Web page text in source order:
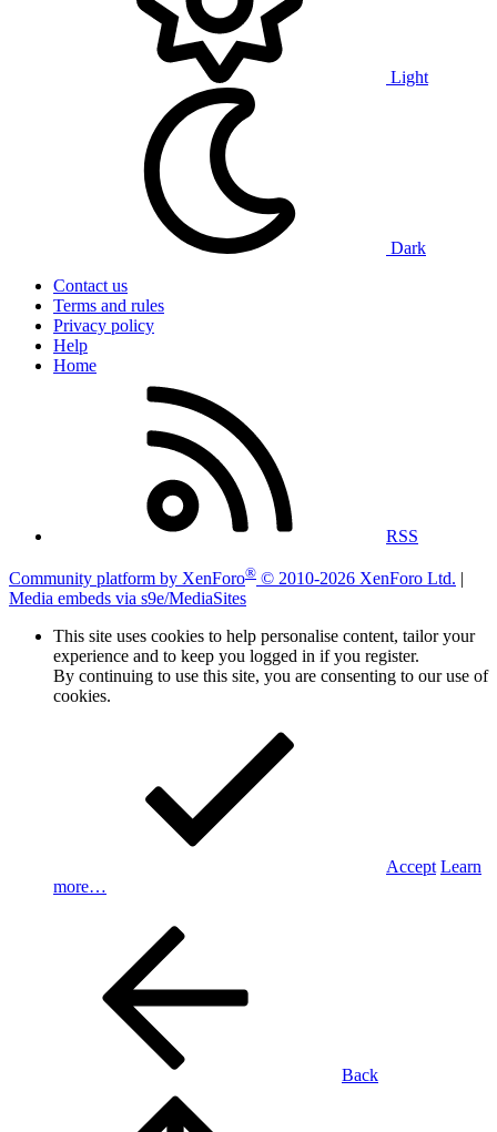
Light
Dark
Contact us
Terms and rules
Privacy policy
Help
Home
RSS
Community platform by XenForo® © 2010-2026 XenForo Ltd. |
Media embeds via s9e/MediaSites
This site uses cookies to help personalise content, tailor your
experience and to keep you logged in if you register.
By continuing to use this site, you are consenting to our use of
cookies.
Accept Learn
more…
Back